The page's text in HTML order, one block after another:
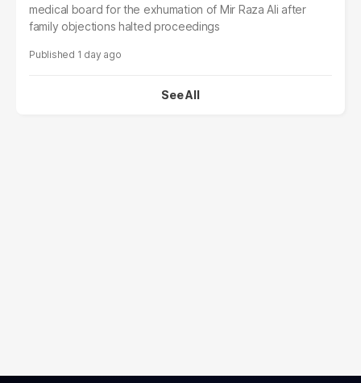
medical board for the exhumation of Mir Raza Ali after
family objections halted proceedings
1 day ago
See All